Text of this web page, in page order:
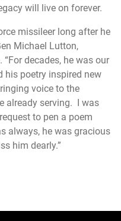
will live on forever.
missileer long after he
Michael Lutton,
decades, he was our
his poetry inspired new
voice to the
already serving. I was
to pen a poem
always, he was gracious
him dearly.”